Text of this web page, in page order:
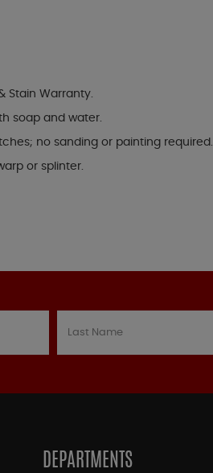
Stain Warranty.
soap and water.
no sanding or painting required.
or splinter.
DEPARTMENTS